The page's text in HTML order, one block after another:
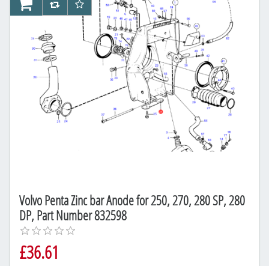
Volvo Penta Zinc bar Anode for 250, 270, 280 SP, 280
DP, Part Number 832598
£36.61
AddToCartAddToCompareList
AddToWishlist